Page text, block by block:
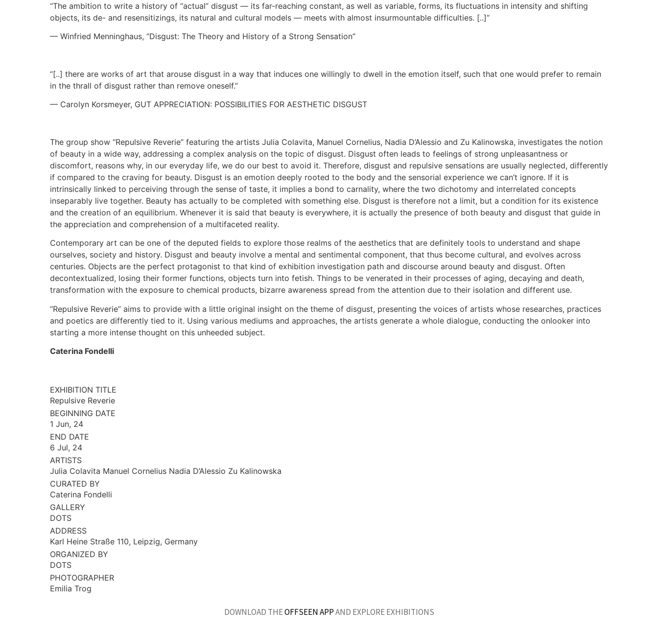
“The ambition to write a history of “actual” disgust — its far-reaching constant, as well as variable, forms, its fluctuations in intensity and shifting
objects, its de- and resensitizings, its natural and cultural models — meets with almost insurmountable difficulties. [..]”
— Winfried Menninghaus, “Disgust: The Theory and History of a Strong Sensation”
“[..] there are works of art that arouse disgust in a way that induces one willingly to dwell in the emotion itself, such that one would prefer to remain
in the thrall of disgust rather than remove oneself.”
— Carolyn Korsmeyer, GUT APPRECIATION: POSSIBILITIES FOR AESTHETIC DISGUST
The group show “Repulsive Reverie” featuring the artists Julia Colavita, Manuel Cornelius, Nadia D’Alessio and Zu Kalinowska, investigates the notion
of beauty in a wide way, addressing a complex analysis on the topic of disgust. Disgust often leads to feelings of strong unpleasantness or
discomfort, reasons why, in our everyday life, we do our best to avoid it. Therefore, disgust and repulsive sensations are usually neglected, differently
if compared to the craving for beauty. Disgust is an emotion deeply rooted to the body and the sensorial experience we can’t ignore. If it is
intrinsically linked to perceiving through the sense of taste, it implies a bond to carnality, where the two dichotomy and interrelated concepts
inseparably live together. Beauty has actually to be completed with something else. Disgust is therefore not a limit, but a condition for its existence
and the creation of an equilibrium. Whenever it is said that beauty is everywhere, it is actually the presence of both beauty and disgust that guide in
the appreciation and comprehension of a multifaceted reality.
Contemporary art can be one of the deputed fields to explore those realms of the aesthetics that are definitely tools to understand and shape
ourselves, society and history. Disgust and beauty involve a mental and sentimental component, that thus become cultural, and evolves across
centuries. Objects are the perfect protagonist to that kind of exhibition investigation path and discourse around beauty and disgust. Often
decontextualized, losing their former functions, objects turn into fetish. Things to be venerated in their processes of aging, decaying and death,
transformation with the exposure to chemical products, bizarre awareness spread from the attention due to their isolation and different use.
“Repulsive Reverie” aims to provide with a little original insight on the theme of disgust, presenting the voices of artists whose researches, practices
and poetics are differently tied to it. Using various mediums and approaches, the artists generate a whole dialogue, conducting the onlooker into
starting a more intense thought on this unheeded subject.
Caterina Fondelli
EXHIBITION TITLE
Repulsive Reverie
BEGINNING DATE
1 Jun, 24
END DATE
6 Jul, 24
ARTISTS
Julia Colavita Manuel Cornelius Nadia D’Alessio Zu Kalinowska
CURATED BY
Caterina Fondelli
GALLERY
DOTS
ADDRESS
Karl Heine Straße 110, Leipzig, Germany
ORGANIZED BY
DOTS
PHOTOGRAPHER
Emilia Trog
DOWNLOAD THEOFFSEEN APPAND EXPLORE EXHIBITIONS